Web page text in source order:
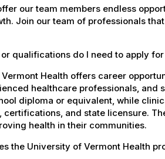
our team members endless
Join our team of professionals
qualifications do I need to apply
Health offers career
healthcare professionals,
diploma or equivalent, while
certifications, and state licensure.
health in their communities.
the University of Vermont Health